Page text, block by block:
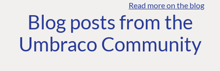
Read more on the blog
Blog posts from the
Umbraco Community